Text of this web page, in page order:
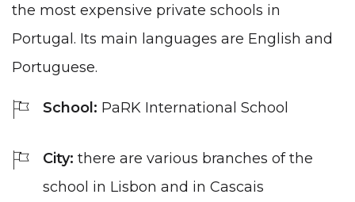
the most expensive private schools in
Portugal. Its main languages ​​are English and
Portuguese.
School: PaRK International School
City: there are various branches of the
school in Lisbon and in Cascais